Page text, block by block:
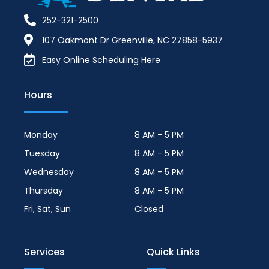
252-321-2500
107 Oakmont Dr Greenville, NC 27858-5937
Easy Online Scheduling Here
Hours
Monday
8 AM - 5 PM
Tuesday
8 AM - 5 PM
Wednesday
8 AM - 5 PM
Thursday
8 AM - 5 PM
Fri, Sat, Sun
Closed
Services Quick Links